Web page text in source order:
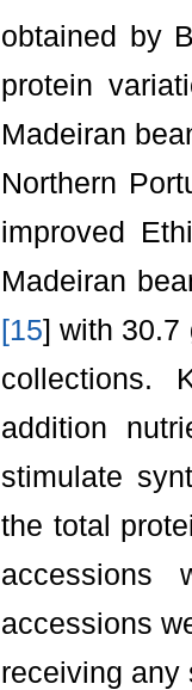
obtained by
protein
Madeiran
Northern
improved
Madeiran
[15] with 30.7
collections.
addition
stimulate
the total
accessions
receiving any